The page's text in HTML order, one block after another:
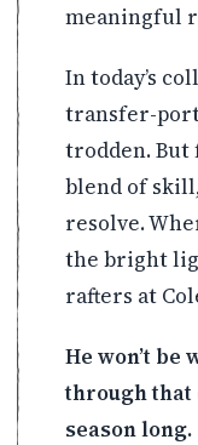
meaningful
In today’s
transfer-
trodden. But
blend of
resolve.
the bright
rafters at
He won’t be
through that
season long.